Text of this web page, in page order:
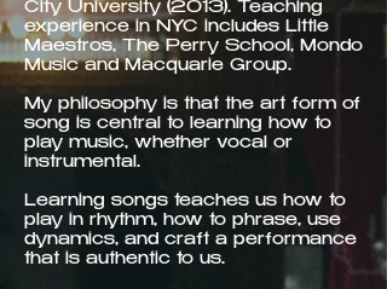
City University (2013). Teaching
experience in NYC includes Little
Maestros, The Perry School, Mondo
Music and Macquarie Group.
My philosophy is that the art form of
song is central to learning how to
play music, whether vocal or
instrumental.
Learning songs teaches us how to
play in rhythm, how to phrase, use
dynamics, and craft a performance
that is authentic to us.